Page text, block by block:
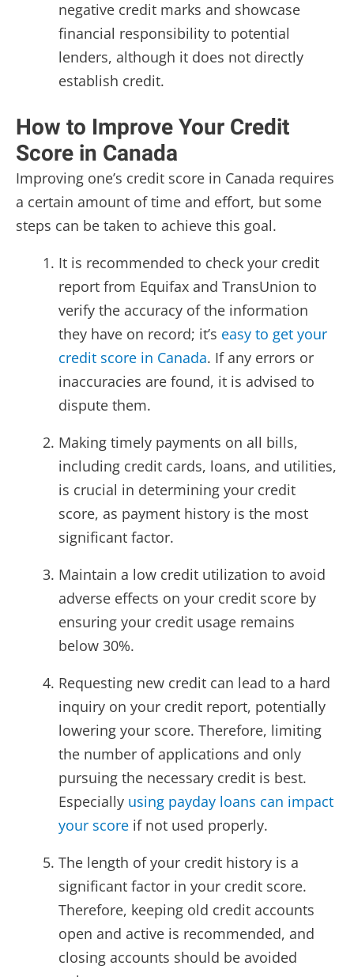
negative credit marks and showcase
financial responsibility to potential
lenders, although it does not directly
establish credit.
How to Improve Your Credit
Score in Canada
Improving one’s credit score in Canada requires
a certain amount of time and effort, but some
steps can be taken to achieve this goal.
It is recommended to check your credit
report from Equifax and TransUnion to
verify the accuracy of the information
they have on record; it’s easy to get your
credit score in Canada. If any errors or
inaccuracies are found, it is advised to
dispute them.
Making timely payments on all bills,
including credit cards, loans, and utilities,
is crucial in determining your credit
score, as payment history is the most
significant factor.
Maintain a low credit utilization to avoid
adverse effects on your credit score by
ensuring your credit usage remains
below 30%.
Requesting new credit can lead to a hard
inquiry on your credit report, potentially
lowering your score. Therefore, limiting
the number of applications and only
pursuing the necessary credit is best.
Especially using payday loans can impact
your score if not used properly.
The length of your credit history is a
significant factor in your credit score.
Therefore, keeping old credit accounts
open and active is recommended, and
closing accounts should be avoided